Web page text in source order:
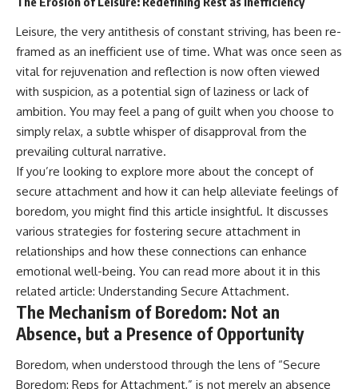
oversimplifying the science or
promising quick fixes.
If you've ever felt like your brain
never switches off, you're in the
right place.
▶ **Watch Next:**
The Hidden Reason You Always
Think People Are Mad at You
(Your Brain Is Trying to Protect
You)
🔔 Subscribe for weekly
psychology deep dives:
https://www.youtube.com/@Un
pluggedPsychology?
sub_confirmation=1
#overthinking #psychology
#anxiety #mentalhealth
#defaultmodenetwork
#racingthoughts #mindfulness
Leisure, the very antithesis of constant striving, has been re-
framed as an inefficient use of time. What was once seen as
vital for rejuvenation and reflection is now often viewed
with suspicion, as a potential sign of laziness or lack of
ambition. You may feel a pang of guilt when you choose to
simply relax, a subtle whisper of disapproval from the
prevailing cultural narrative.
If you’re looking to explore more about the concept of
secure attachment and how it can help alleviate feelings of
boredom, you might find this article insightful. It discusses
various strategies for fostering secure attachment in
relationships and how these connections can enhance
emotional well-being. You can read more about it in this
related article: Understanding Secure Attachment.
The Mechanism of Boredom: Not an
Absence, but a Presence of Opportunity
Boredom, when understood through the lens of “Secure
Boredom: Reps for Attachment,” is not merely an absence